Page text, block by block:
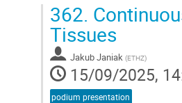
SMT in vitro...
to
contribution
page
362.
Tissues
Jakub Janiak (ETHZ)
15/09/2025,
podium presentation